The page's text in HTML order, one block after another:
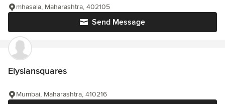
Send Message
mhasala, Maharashtra, 402105
Elysiansquares
Mumbai, Maharashtra, 410216